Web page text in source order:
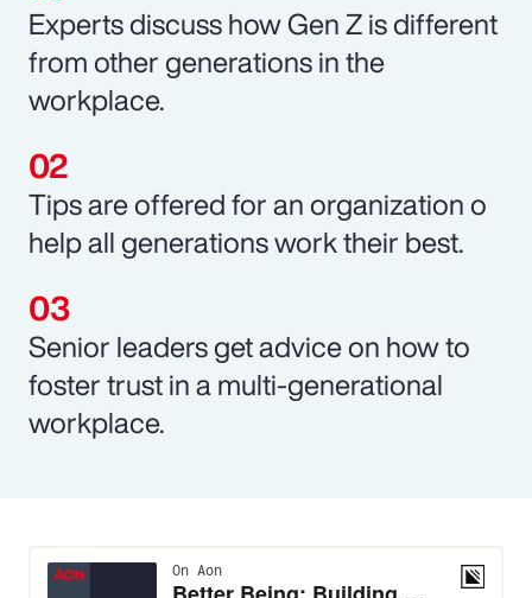
Experts discuss how Gen Z is different
from other generations in the
workplace.
Tips are offered for an organization o
help all generations work their best.
Senior leaders get advice on how to
foster trust in a multi-generational
workplace.